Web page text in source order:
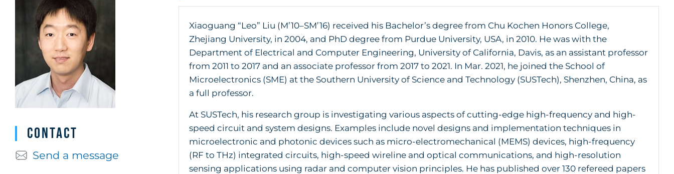
Contact
Send a message
Xiaoguang “Leo” Liu (M’10–SM’16) received his Bachelor’s degree from Chu Kochen Honors College,
Zhejiang University, in 2004, and PhD degree from Purdue University, USA, in 2010. He was with the
Department of Electrical and Computer Engineering, University of California, Davis, as an assistant professor
from 2011 to 2017 and an associate professor from 2017 to 2021. In Mar. 2021, he joined the School of
Microelectronics (SME) at the Southern University of Science and Technology (SUSTech), Shenzhen, China, as
a full professor.
At SUSTech, his research group is investigating various aspects of cutting-edge high-frequency and high-
speed circuit and system designs. Examples include novel designs and implementation techniques in
microelectronic and photonic devices such as micro-electromechanical (MEMS) devices, high-frequency
(RF to THz) integrated circuits, high-speed wireline and optical communications, and high-resolution
sensing applications using radar and computer vision principles. He has published over 130 refereed papers